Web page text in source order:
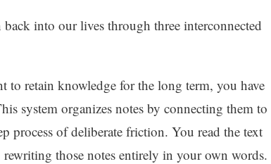
into our lives through three interconnected
to retain knowledge for the long term, you have
system organizes notes by connecting them to
process of deliberate friction. You read the text
those notes entirely in your own words.